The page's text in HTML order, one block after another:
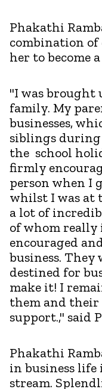
Phakathi
combination
her to become
"I was brought
family. My
businesses,
siblings during
the school
firmly
person when I
whilst I was at
a lot of
of whom
encouraged
business. They
destined for
make it! I
them and their
support.," said
Phakathi
in business life
stream.